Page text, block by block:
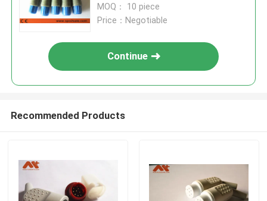
80 key
MOQ： 10 piece
Price：Negotiable
Continue
Recommended Products